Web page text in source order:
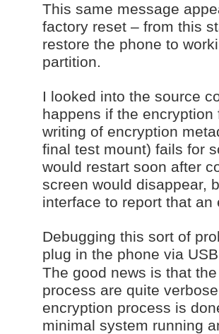
This same message
factory reset – from this
restore the phone to
partition.
I looked into the source
happens if the
writing of encryption
final test mount) fails for
would restart soon after
screen would disappear,
interface to report that
Debugging this sort of
plug in the phone via
The good news is that
process are quite
encryption process is
minimal system running